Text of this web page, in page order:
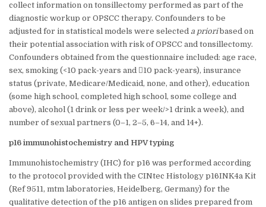
collect information on tonsillectomy performed as part of the
diagnostic workup or OPSCC therapy. Confounders to be
adjusted for in statistical models were selected a prioribased on
their potential association with risk of OPSCC and tonsillectomy.
Confounders obtained from the questionnaire included: age race,
sex, smoking (<10 pack-years and 10 pack-years), insurance
status (private, Medicare/Medicaid, none, and other), education
(some high school, completed high school, some college and
above), alcohol (1 drink or less per week/>1 drink a week), and
number of sexual partners (0–1, 2–5, 6–14, and 14+).
p16 immunohistochemistry and HPV typing
Immunohistochemistry (IHC) for p16 was performed according
to the protocol provided with the CINtec Histology p16INK4a Kit
(Ref 9511, mtm laboratories, Heidelberg, Germany) for the
qualitative detection of the p16 antigen on slides prepared from